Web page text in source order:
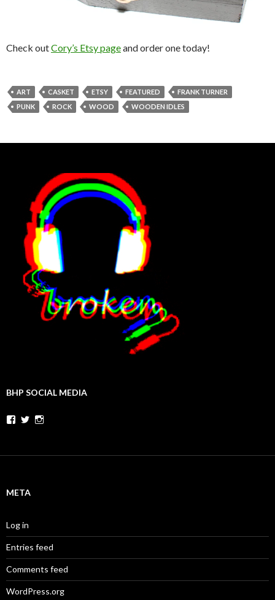
Check outCory’s Etsy pageand order one today!
ART CASKET ETSY FEATURED
FRANK TURNER
PUNK
ROCK WOOD WOODEN IDLES
BHP SOCIAL MEDIA
Facebook
Twitter
META
Log in
Entries feed
Comments feed
WordPress.org